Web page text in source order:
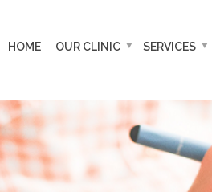
HOME OUR CLINIC SERVICES